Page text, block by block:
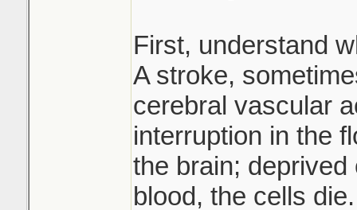
First, understand
A stroke,
cerebral vascular
interruption in the
the brain;
blood, the cells